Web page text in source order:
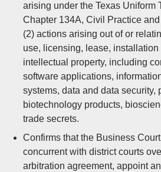
arising under the Texas Uniform
Chapter 134A, Civil Practice
(2) actions arising out of or
use, licensing, lease, installation
intellectual property, including
software applications,
systems, data and data security,
biotechnology products,
trade secrets.
Confirms that the Business
concurrent with district courts
arbitration agreement, appoint